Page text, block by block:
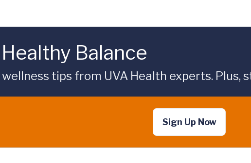
Balance
tips from UVA Health experts. Plus,
Sign Up Now